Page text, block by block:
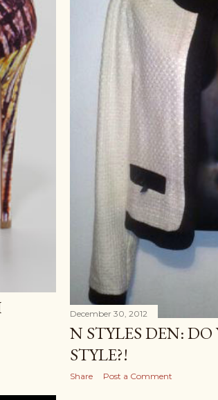
December 30, 2012
N STYLES DEN:
STYLE?!
Share Post a Comment